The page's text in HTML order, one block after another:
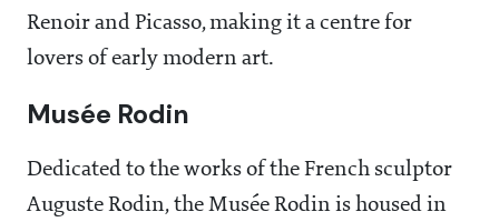
Renoir and Picasso, making it a centre for
lovers of early modern art.
Musée Rodin
Dedicated to the works of the French sculptor
Auguste Rodin, the Musée Rodin is housed in